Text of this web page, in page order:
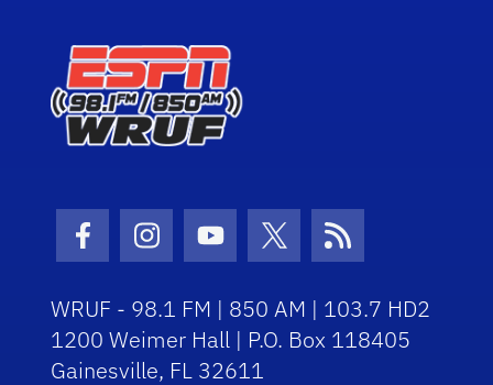
Facebook Icon
Instagram Icon
Youtube Icon
Twitter Icon
RSS Icon
WRUF - 98.1 FM | 850 AM | 103.7 HD2
1200 Weimer Hall | P.O. Box 118405
Gainesville, FL 32611